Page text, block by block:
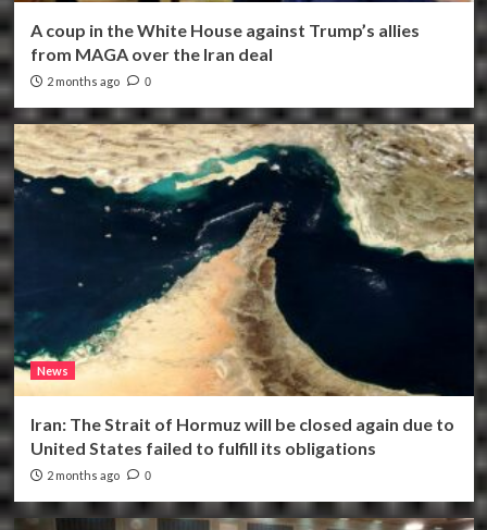
A coup in the White House against Trump’s allies
from MAGA over the Iran deal
2 months ago 0
News
Iran: The Strait of Hormuz will be closed again due to
United States failed to fulfill its obligations
2 months ago 0